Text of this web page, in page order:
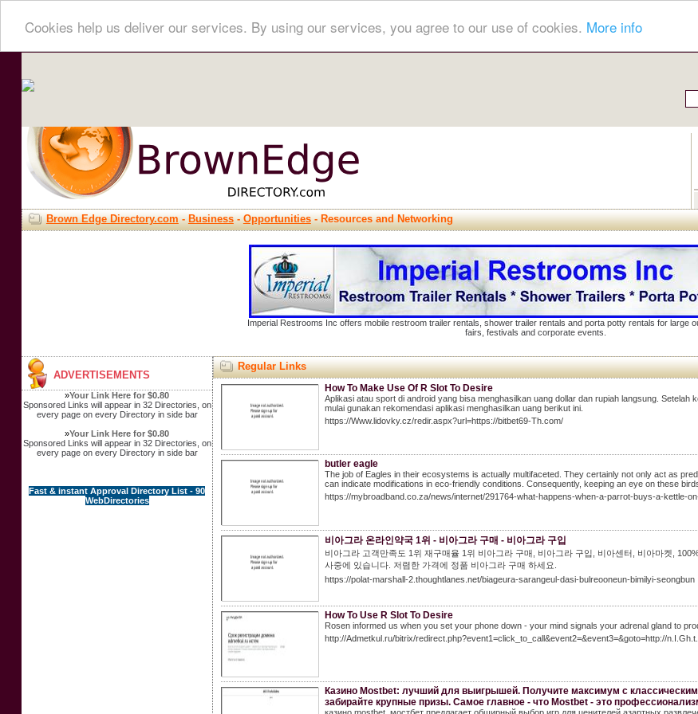
Cookies help us deliver our services. By using our services, you agree to our use of cookies. More info
Brown Edge Directory.com-Business-Opportunities- Resources and Networking
Imperial Restrooms Inc offers mobile restroom trailer rentals, shower trailer rentals and porta potty rentals for large
fairs, festivals and corporate events.
ADVERTISEMENTS
»Your Link Here for $0.80
Sponsored Links will appear in 32 Directories, on
every page on every Directory in side bar
»Your Link Here for $0.80
Sponsored Links will appear in 32 Directories, on
every page on every Directory in side bar
Fast & instant Approval Directory List - 90
WebDirectories
Regular Links
How To Make Use Of R Slot To Desire
Aplikasi atau sport di android yang bisa menghasilkan uang dollar dan rupiah langsung.
mulai gunakan rekomendasi aplikasi menghasilkan uang berikut ini.
https://Www.lidovky.cz/redir.aspx?url=https://bitbet69-Th.com/
butler eagle
The job of Eagles in their ecosystems is actually multifaceted. They certainly not only act as
can indicate modifications in eco-friendly conditions. Consequently, keeping an eye on these
https://mybroadband.co.za/news/internet/291764-what-happens-when-a-parrot-buys-a-kettle-
비아그라 온라인약국 1위 - 비아그라 구매 - 비아그라 구입
비아그라 고객만족도 1위 재구매율 1위 비아그라 구매, 비아그라 구입, 비아센터, 비아마켓,
사중에 있습니다. 저렴한 가격에 정품 비아그라 구매 하세요.
https://polat-marshall-2.thoughtlanes.net/biageura-sarangeul-dasi-bulreooneun-bimilyi-seongbun
How To Use R Slot To Desire
Rosen informed us when you set your phone down - your mind signals your adrenal gland to
http://Admetkul.ru/bitrix/redirect.php?event1=click_to_call&event2=&event3=&goto=http://
Казино Mostbet: лучший для выигрышей. Получите максимум с
забирайте крупные призы. Самое главное - что Mostbet - это